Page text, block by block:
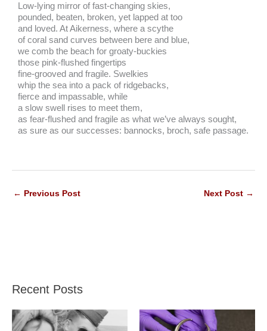
Low-lying mirror of fast-changing skies,
pounded, beaten, broken, yet lapped at too
and loved. At Aikerness, where a scythe
of coral sand curves between bere and blue,
we comb the beach for groaty-buckies
those pink-flushed fingertips
fine-grooved and fragile. Swelkies
whip the sea into a pack of ridgebacks,
fierce and impassable, while
a slow swell rises to meet them,
as fear-flushed and fragile as what we’ve always sought,
as sure as our successes: bannocks, broch, safe passage.
← Previous Post Next Post →
Recent Posts